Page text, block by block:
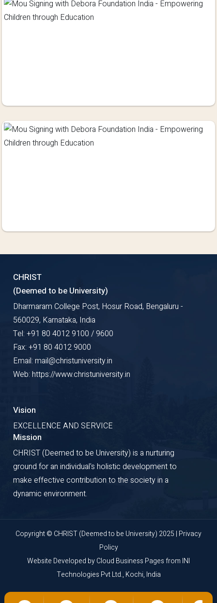
CHRIST
(Deemed to be University)
Dharmaram College Post, Hosur Road, Bengaluru -
560029, Karnataka, India
Tel: +91 80 4012 9100 / 9600
Fax: +91 80 4012 9000
Email: mail@christuniversity.in
Web: https://www.christuniversity.in
Vision
EXCELLENCE AND SERVICE
Mission
CHRIST (Deemed to be University) is a nurturing
ground for an individual's holistic development to
make effective contribution to the society in a
dynamic environment.
Copyright © CHRIST (Deemed to be University) 2025 | Privacy
Policy
Website Developed byCloud Business Pagesfrom INI
Technologies Pvt Ltd., Kochi, India